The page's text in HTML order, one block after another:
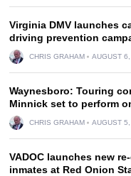
Virginia DMV launches
driving prevention
CHRIS GRAHAM AUGUST
Waynesboro: Touring
Minnick set to perform
CHRIS GRAHAM AUGUST
VADOC launches new
inmates at Red Onion